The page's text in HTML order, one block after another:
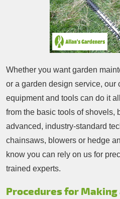
Whether you want garden
or a garden design service,
equipment and tools can do it
from the basic tools of shovels,
advanced, industry-standard
chainsaws, blowers or hedge
know you can rely on us for
trained experts.
Procedures for Making